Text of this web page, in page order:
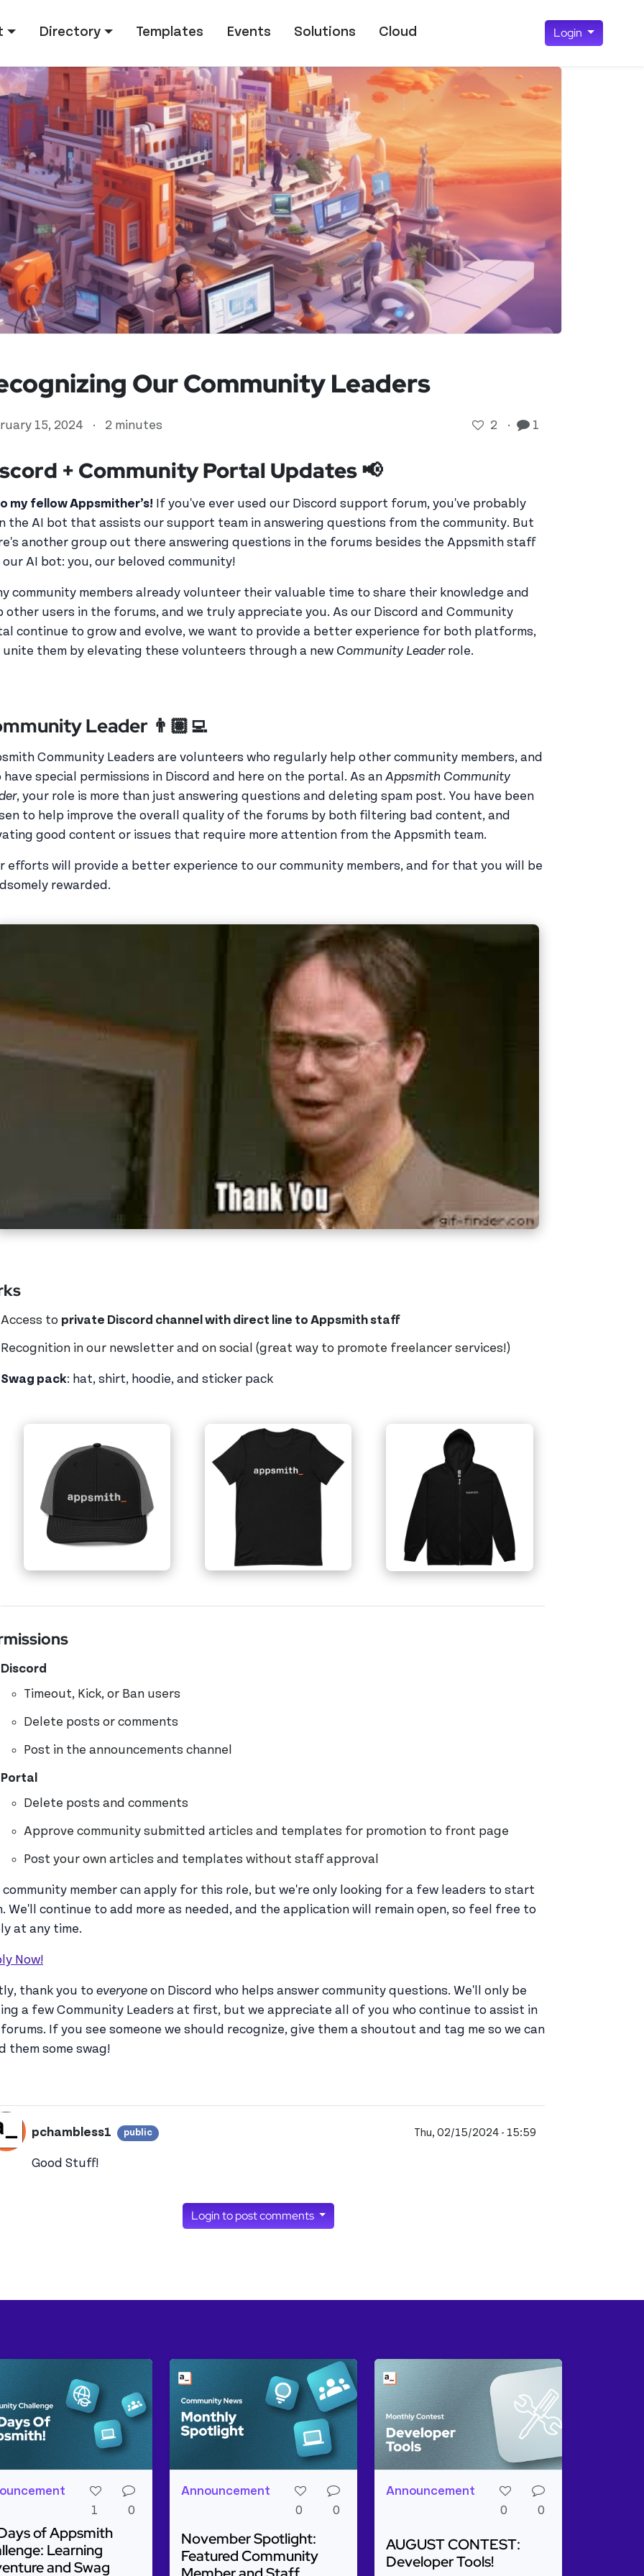
Directory Templates Events Solutions Cloud Login
user
Our Community Leaders
15, 2024 · 2 minutes 2 · 1
+ Community Portal Updates 📢
my fellow Appsmither’s! If you've ever used our Discord support forum, you've probably
the AI bot that assists our support team in answering questions from the community. But
another group out there answering questions in the forums besides the Appsmith staff
our AI bot: you, our beloved community!
community members already volunteer their valuable time to share their knowledge and
other users in the forums, and we truly appreciate you. As our Discord and Community
continue to grow and evolve, we want to provide a better experience for both platforms,
unite them by elevating these volunteers through a new Community Leaderrole.
Leader 👨🏽‍💻
Community Leaders are volunteers who regularly help other community members, and
have special permissions in Discord and here on the portal. As an Appsmith Community
, your role is more than just answering questions and deleting spam post. You have been
to help improve the overall quality of the forums by both filtering bad content, and
good content or issues that require more attention from the Appsmith team.
efforts will provide a better experience to our community members, and for that you will be
rewarded.
Access to private Discord channel with direct line to Appsmith staff
Recognition in our newsletter and on social (great way to promote freelancer services!)
Swag pack: hat, shirt, hoodie, and sticker pack
Discord
Timeout, Kick, or Ban users
Delete posts or comments
Post in the announcements channel
Portal
Delete posts and comments
Approve community submitted articles and templates for promotion to front page
Post your own articles and templates without staff approval
community member can apply for this role, but we're only looking for a few leaders to start
We'll continue to add more as needed, and the application will remain open, so feel free to
at any time.
Now!
thank you to everyone on Discord who helps answer community questions. We'll only be
a few Community Leaders at first, but we appreciate all of you who continue to assist in
If you see someone we should recognize, give them a shoutout and tag me so we can
them some swag!
pchambless1 public
View pchambless1's profile
Thu, 02/15/2024 - 15:59
Good Stuff!
Login to post comments
1
0
of Appsmith
Learning
and Swag
Announcement
0
0
November Spotlight:
Featured Community
Announcement
0
0
AUGUST CONTEST:
Developer Tools!